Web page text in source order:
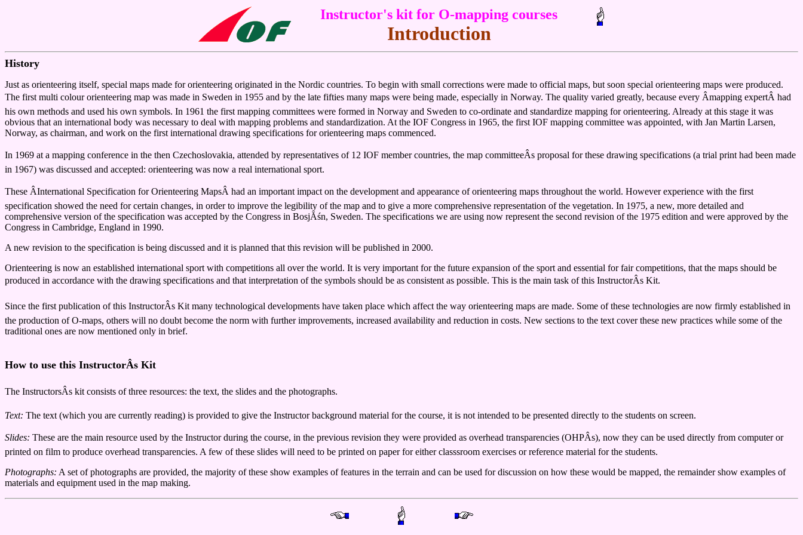
Instructor's kit for O-mapping courses
Introduction
History
Just as orienteering itself, special maps made for orienteering originated in the Nordic countries. To begin with small corrections were made to official maps, but soon special orienteering maps were produced.
The first multi colour orienteering map was made in Sweden in 1955 and by the late fifties many maps were being made, especially in Norway. The quality varied greatly, because every Âmapping expertÂ had
his own methods and used his own symbols. In 1961 the first mapping committees were formed in Norway and Sweden to co-ordinate and standardize mapping for orienteering. Already at this stage it was
obvious that an international body was necessary to deal with mapping problems and standardization. At the IOF Congress in 1965, the first IOF mapping committee was appointed, with Jan Martin Larsen,
Norway, as chairman, and work on the first international drawing specifications for orienteering maps commenced.
In 1969 at a mapping conference in the then Czechoslovakia, attended by representatives of 12 IOF member countries, the map committeeÂs proposal for these drawing specifications (a trial print had been made
in 1967) was discussed and accepted: orienteering was now a real international sport.
These ÂInternational Specification for Orienteering MapsÂ had an important impact on the development and appearance of orienteering maps throughout the world. However experience with the first
specification showed the need for certain changes, in order to improve the legibility of the map and to give a more comprehensive representation of the vegetation. In 1975, a new, more detailed and
comprehensive version of the specification was accepted by the Congress in BosjĂśn, Sweden. The specifications we are using now represent the second revision of the 1975 edition and were approved by the
Congress in Cambridge, England in 1990.
A new revision to the specification is being discussed and it is planned that this revision will be published in 2000.
Orienteering is now an established international sport with competitions all over the world. It is very important for the future expansion of the sport and essential for fair competitions, that the maps should be
produced in accordance with the drawing specifications and that interpretation of the symbols should be as consistent as possible. This is the main task of this InstructorÂs Kit.
Since the first publication of this InstructorÂs Kit many technological developments have taken place which affect the way orienteering maps are made. Some of these technologies are now firmly established in
the production of O-maps, others will no doubt become the norm with further improvements, increased availability and reduction in costs. New sections to the text cover these new practices while some of the
traditional ones are now mentioned only in brief.
How to use this InstructorÂs Kit
The InstructorsÂs kit consists of three resources: the text, the slides and the photographs.
Text: The text (which you are currently reading) is provided to give the Instructor background material for the course, it is not intended to be presented directly to the students on screen.
Slides: These are the main resource used by the Instructor during the course, in the previous revision they were provided as overhead transparencies (OHPÂs), now they can be used directly from computer or
printed on film to produce overhead transparencies. A few of these slides will need to be printed on paper for either classsroom exercises or reference material for the students.
Photographs: A set of photographs are provided, the majority of these show examples of features in the terrain and can be used for discussion on how these would be mapped, the remainder show examples of
materials and equipment used in the map making.